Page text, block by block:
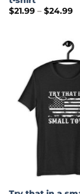
$21.99 – $24.99